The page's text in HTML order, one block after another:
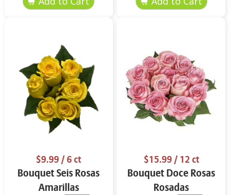
$9.99/ 6 ct
Bouquet Seis Rosas
Amarillas
$15.99/ 12 ct
Bouquet Doce Rosas
Rosadas